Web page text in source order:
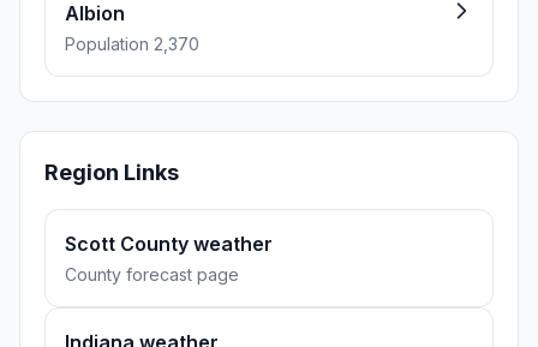
Albion
Population 2,370
Region Links
Scott County weather
County forecast page
Indiana weather